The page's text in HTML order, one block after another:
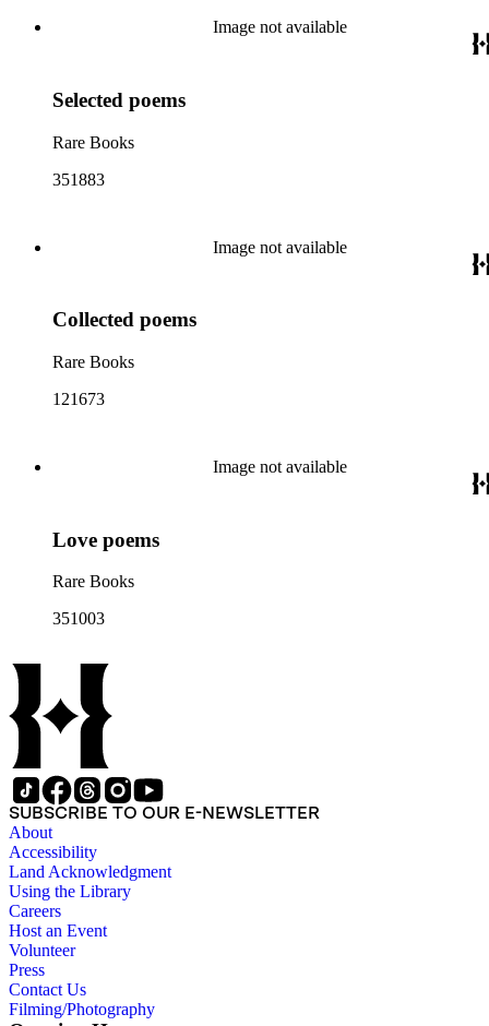
Image not available
Selected poems
Rare Books
351883
Image not available
Collected poems
Rare Books
121673
Image not available
Love poems
Rare Books
351003
SUBSCRIBE TO OUR E-NEWSLETTER
About
Accessibility
Land Acknowledgment
Using the Library
Careers
Host an Event
Volunteer
Press
Contact Us
Filming/Photography